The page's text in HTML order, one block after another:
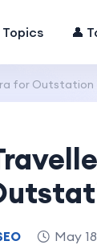
Topics 👤
for Outstation
May